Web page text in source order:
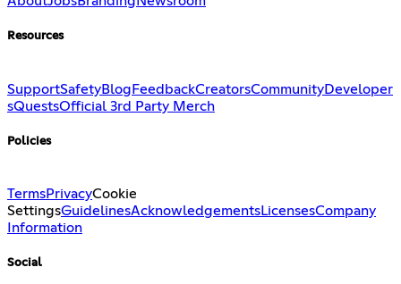
Resources
SupportSafetyBlog FeedbackCreatorsCommunityDeveloper
sQuestsOfficial 3rd Party Merch
Policies
TermsPrivacyCookie
SettingsGuidelinesAcknowledgementsLicensesCompany
Information
Social